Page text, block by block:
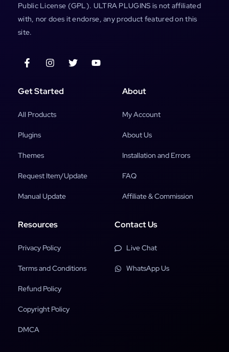
Public License (GPL). ULTRA PLUGINS is not affiliated
with, nor does it endorse, any product featured on this
site.
Get Started
All Products
Plugins
Themes
Request Item/Update
Manual Update
About
My Account
About Us
Installation and Errors
FAQ
Affiliate & Commission
Resources
Privacy Policy
Terms and Conditions
Refund Policy
Copyright Policy
DMCA
Contact Us
Live Chat
WhatsApp Us